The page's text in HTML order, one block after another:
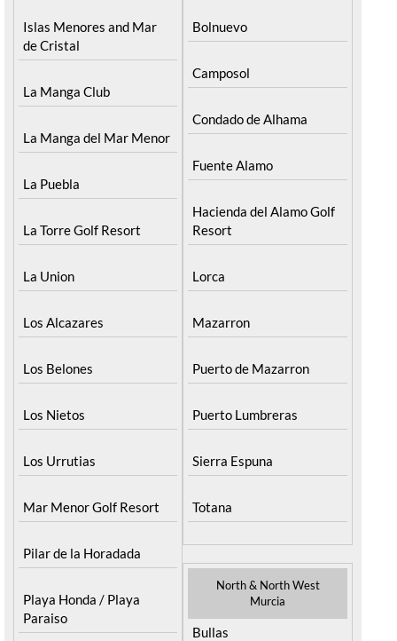
Islas Menores and Mar
de Cristal
La Manga Club
La Manga del Mar Menor
La Puebla
La Torre Golf Resort
La Union
Los Alcazares
Los Belones
Los Nietos
Los Urrutias
Mar Menor Golf Resort
Pilar de la Horadada
Playa Honda / Playa
Paraiso
Bolnuevo
Camposol
Condado de Alhama
Fuente Alamo
Hacienda del Alamo Golf
Resort
Lorca
Mazarron
Puerto de Mazarron
Puerto Lumbreras
Sierra Espuna
Totana
North & North West
Murcia
Bullas